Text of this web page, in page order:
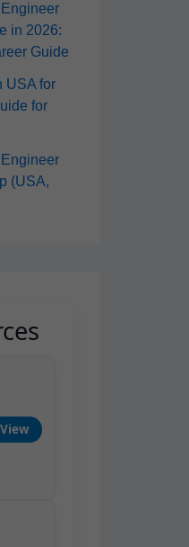
in 2026:
Guide
USA for
for
(USA,
View